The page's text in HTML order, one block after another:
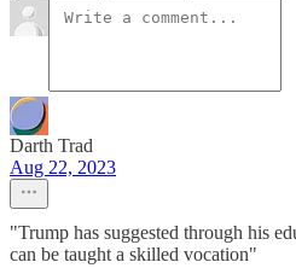
Darth Trad
Aug 22, 2023
"Trump has suggested through his
can be taught a skilled vocation"